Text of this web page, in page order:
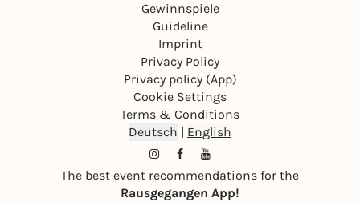
Gewinnspiele
Guideline
Imprint
Privacy Policy
Privacy policy (App)
Cookie Settings
Terms & Conditions
Deutsch | English
The best event recommendations for the
Rausgegangen App!